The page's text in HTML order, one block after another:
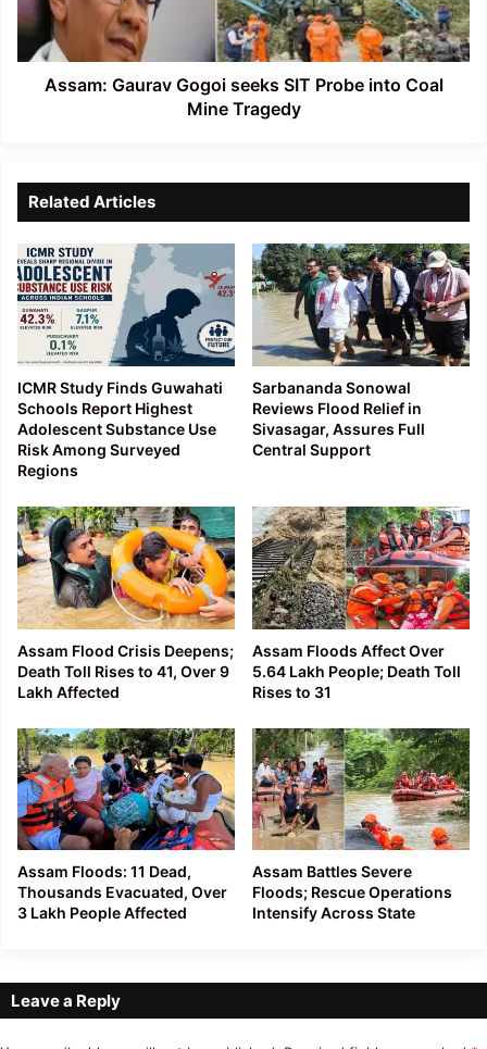
into
Coal
Mine
Tragedy
Assam: Gaurav Gogoi seeks SIT Probe into Coal
Mine Tragedy
Related Articles
ICMR Study Finds Guwahati
Schools Report Highest
Adolescent Substance Use
Risk Among Surveyed
Regions
Sarbananda Sonowal
Reviews Flood Relief in
Sivasagar, Assures Full
Central Support
Assam Flood Crisis Deepens;
Death Toll Rises to 41, Over 9
Lakh Affected
Assam Floods Affect Over
5.64 Lakh People; Death Toll
Rises to 31
Assam Floods: 11 Dead,
Thousands Evacuated, Over
3 Lakh People Affected
Assam Battles Severe
Floods; Rescue Operations
Intensify Across State
Leave a Reply